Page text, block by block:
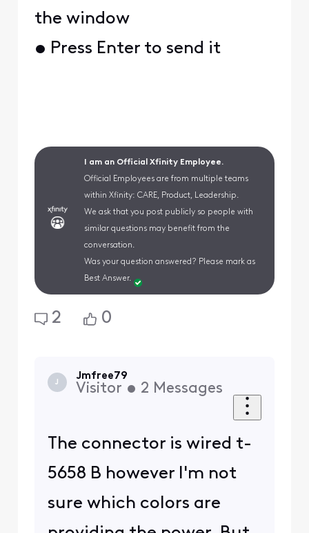
the window
• Press Enter to send it
I am an Official Xfinity Employee.
Official Employees are from multiple teams
within Xfinity: CARE, Product, Leadership.
We ask that you post publicly so people with
similar questions may benefit from the
conversation.
Was your question answered? Please mark as
Best Answer.
2 0
J
Jmfree79
Visitor • 2 Messages
The connector is wired t-
5658 B however I'm not
sure which colors are